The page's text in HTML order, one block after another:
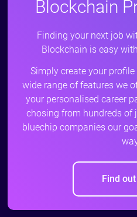
Blockchain
Finding your next job
Blockchain is easy with
Simply create your
wide range of features we
your personalised career
chosing from hundreds of
bluechip companies our
Find